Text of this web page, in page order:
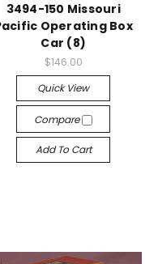
3494-150 Missouri
Operating Box
Car (8)
$146.00
Quick View
Compare
Add To Cart